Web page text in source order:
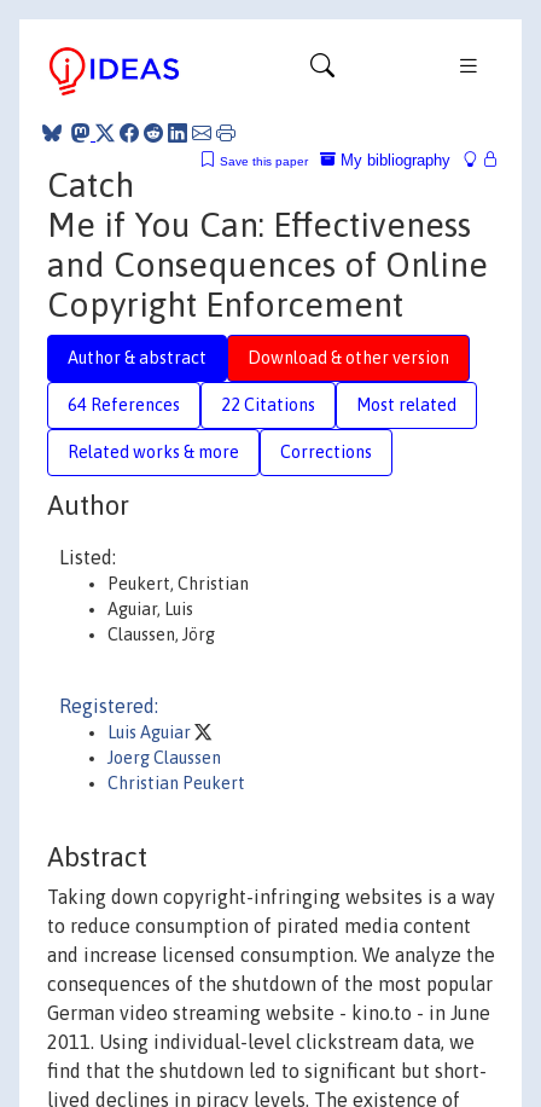
My bibliography
Save this paper
Catch
Me if You Can: Effectiveness
and Consequences of Online
Copyright Enforcement
Author & abstract Download & other version
64 References 22 Citations Most related
Related works & more Corrections
Author
Listed:
Peukert, Christian
Aguiar, Luis
Claussen, Jörg
Registered:
Luis Aguiar
Joerg Claussen
Christian Peukert
Abstract
Taking down copyright-infringing websites is a way
to reduce consumption of pirated media content
and increase licensed consumption. We analyze the
consequences of the shutdown of the most popular
German video streaming website - kino.to - in June
2011. Using individual-level clickstream data, we
find that the shutdown led to significant but short-
lived declines in piracy levels. The existence of